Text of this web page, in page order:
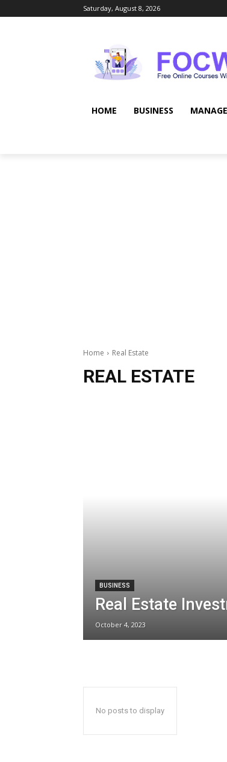
Saturday, August 8, 2026
HOME BUSINESS
Home Real Estate
REAL ESTATE
BUSINESS
Real Estate
October 4, 2023
No posts to display